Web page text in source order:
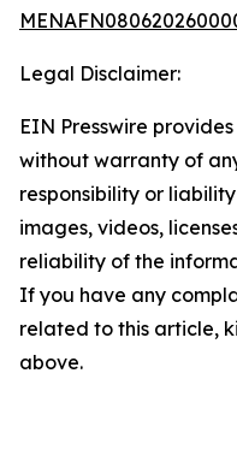
Legal Disclaimer:
EIN Presswire
without warranty of
responsibility or
images, videos,
reliability of the
If you have any
related to this article,
above.